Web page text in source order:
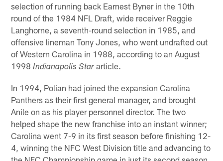
selection of running back Earnest Byner in the 10th
round of the 1984 NFL Draft, wide receiver Reggie
Langhorne, a seventh-round selection in 1985, and
offensive lineman Tony Jones, who went undrafted out
of Western Carolina in 1988, according to an August
1998Indianapolis Star article.
In 1994, Polian had joined the expansion Carolina
Panthers as their first general manager, and brought
Anile on as his player personnel director. The two
helped shape the new franchise into an instant winner;
Carolina went 7-9 in its first season before finishing 12-
4, winning the NFC West Division title and advancing to